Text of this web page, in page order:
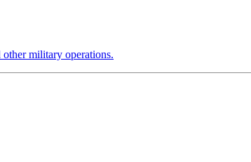
military operations.